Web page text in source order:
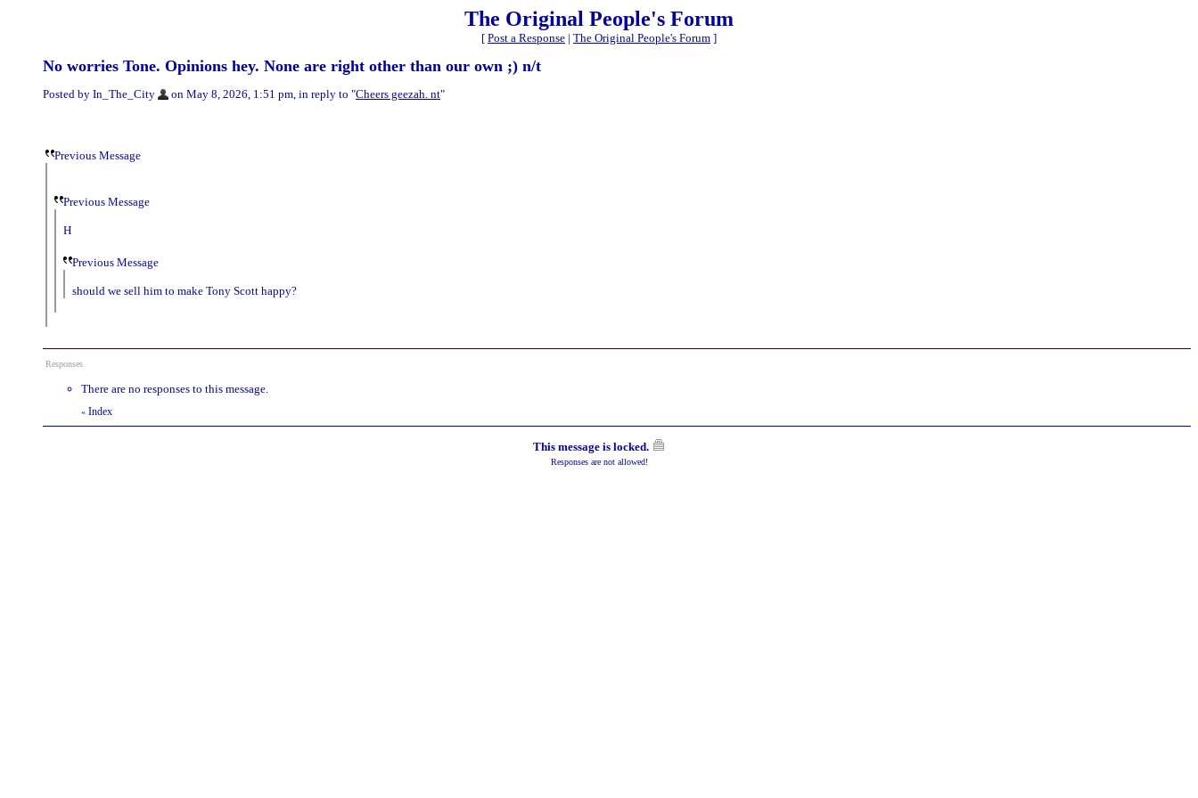
The Original People's Forum
[ Post a Response | The Original People's Forum ]
No worries Tone. Opinions hey. None are right other than our own ;) n/t
Posted by In_The_City on May 8, 2026, 1:51 pm, in reply to "Cheers geezah. nt"
Previous Message
Previous Message
H
Previous Message
should we sell him to make Tony Scott happy?
Responses
There are no responses to this message.
« Index
This message is locked.
Responses are not allowed!